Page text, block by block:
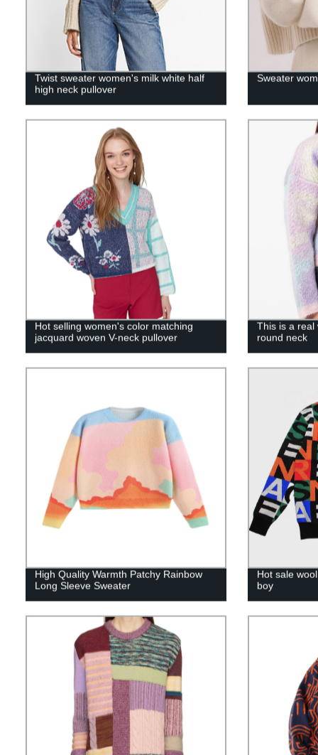
Twist sweater women's milk white half
high neck pullover
Sweater
Hot selling women's color matching
jacquard woven V-neck pullover
This is a real
round neck
High Quality Warmth Patchy Rainbow
Long Sleeve Sweater
Hot sale
boy